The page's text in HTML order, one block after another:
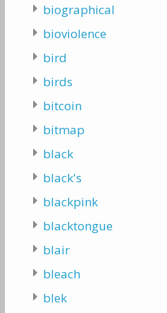
biographical
bioviolence
bird
birds
bitcoin
bitmap
black
black's
blackpink
blacktongue
blair
bleach
blek